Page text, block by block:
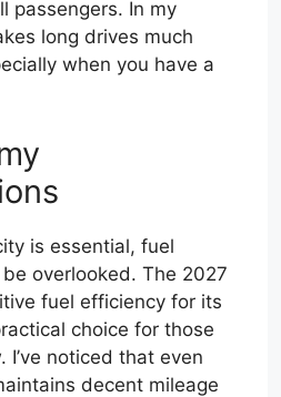
passengers. In my
long drives much
when you have a
is essential, fuel
be overlooked. The 2027
fuel efficiency for its
choice for those
noticed that even
decent mileage